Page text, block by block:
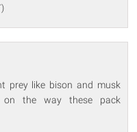
prey like bison and musk
on the way these pack